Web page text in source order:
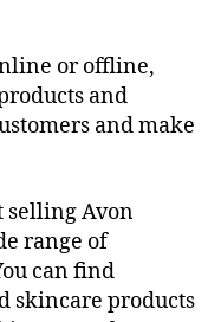
or offline,
and
and make
selling Avon
range of
can find
skincare products